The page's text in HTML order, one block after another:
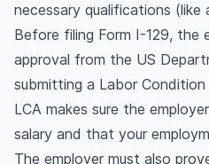
necessary qualifications (like
Before filing Form I-129, the
approval from the US
submitting a Labor
LCA makes sure the
salary and that your
The employer must also